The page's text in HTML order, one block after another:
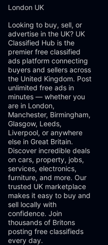
London UK
Looking to buy, sell, or
advertise in the UK? UK
Classified Hub is the
premier free classified
ads platform connecting
buyers and sellers across
the United Kingdom. Post
unlimited free ads in
minutes — whether you
are in London,
Manchester, Birmingham,
Glasgow, Leeds,
Liverpool, or anywhere
else in Great Britain.
Discover incredible deals
on cars, property, jobs,
services, electronics,
furniture, and more. Our
trusted UK marketplace
makes it easy to buy and
sell locally with
confidence. Join
thousands of Britons
posting free classifieds
every day.